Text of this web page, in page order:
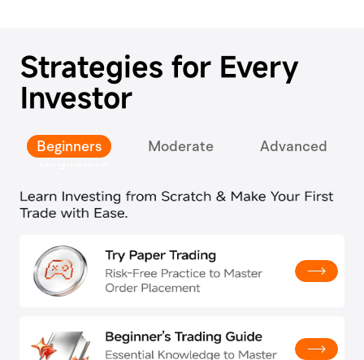
Strategies for Every
Investor
Beginners Moderate Advanced